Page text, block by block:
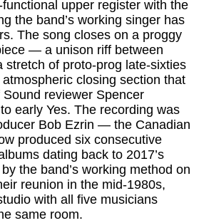
upper register with the
the band’s working singer has
The song closes on a proggy
— a unison riff between
stretch of proto-prog late-sixties
closing section that
reviewer Spencer
early Yes. The recording was
Bob Ezrin — the Canadian
produced six consecutive
dating back to 2017’s
the band’s working method on
reunion in the mid-1980s,
with all five musicians
same room.